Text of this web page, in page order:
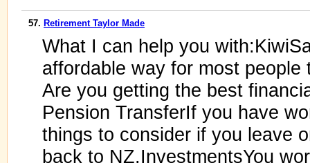
57. Retirement Taylor Made
What I can help you
affordable way for most
Are you getting the best
Pension TransferIf you have
things to consider if you leave
back to NZ.InvestmentsYou